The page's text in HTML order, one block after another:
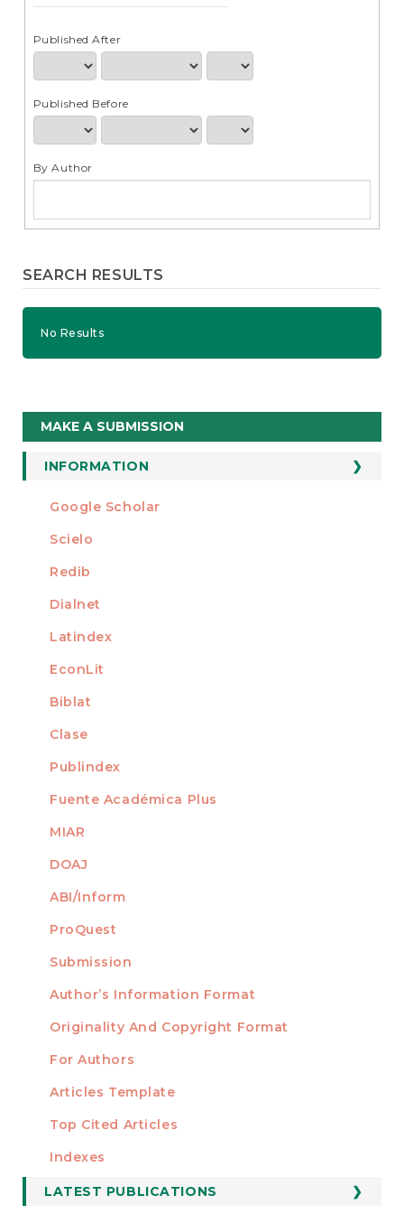
Published After
Published Before
By Author
SEARCH RESULTS
No Results
Make
a
Submission
MAKE A SUBMISSION
INFORMATION
For Readers
For Librarians
INDEXED AT
Google Scholar
Scielo
Redib
Dialnet
Latindex
EconLit
Biblat
Clase
Publindex
Fuente Académica Plus
MIAR
DOAJ
ABI/Inform
ProQuest
AUTHORS
Submission
Author’s Information Format
Originality And Copyright Format
For Authors
Articles Template
STATISTICS
Top Cited Articles
Indexes
LATEST PUBLICATIONS